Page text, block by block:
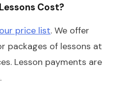
Cost?
price list. We offer
packages of lessons at
Lesson payments are